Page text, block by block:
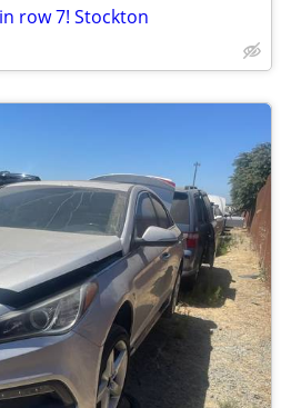
in row 7! Stockton